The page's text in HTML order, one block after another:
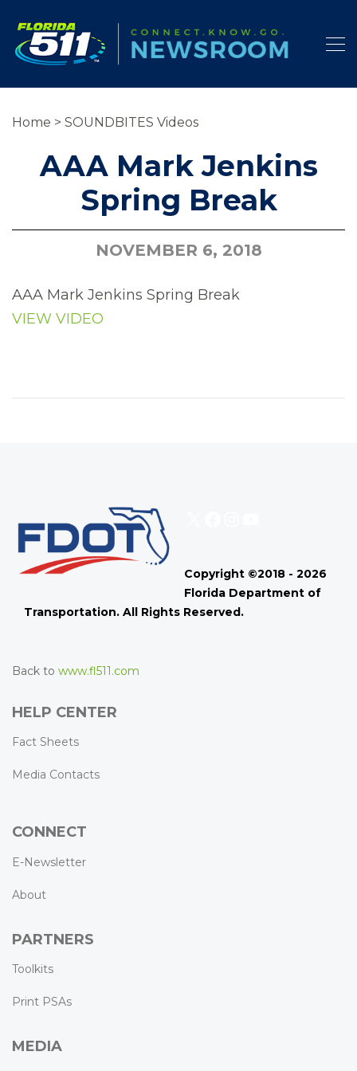
Home > SOUNDBITES Videos
AAA Mark Jenkins
Spring Break
NOVEMBER 6, 2018
AAA Mark Jenkins Spring Break
VIEW VIDEO
Copyright ©2018 - 2026
Florida Department of
Transportation. All Rights Reserved.
Back to www.fl511.com
HELP CENTER
Fact Sheets
Media Contacts
CONNECT
E-Newsletter
About
PARTNERS
Toolkits
Print PSAs
MEDIA